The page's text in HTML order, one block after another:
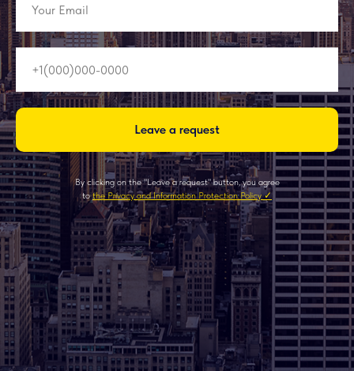
Leave a request
By clicking on the "Leave a request" button, you agree
tothe Privacy and Information Protection Policy ✓